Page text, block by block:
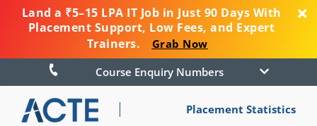
Land a ₹5–15 LPA IT Job in Just 90 Days With
Placement Support, Low Fees, and Expert
Trainers.
Grab Now
Course Enquiry Numbers
Placement Statistics